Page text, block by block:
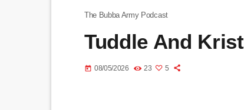
The Bubba Army Podcast
Tuddle And
today 08/05/2026 23 5